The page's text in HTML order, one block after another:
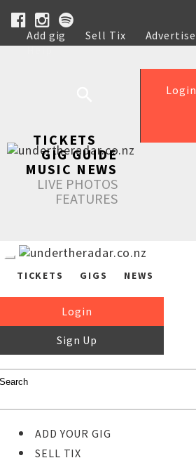
Add gig Sell Tix Advertise
Help
Login
TICKETS
GIG GUIDE
MUSIC NEWS
LIVE PHOTOS
FEATURES
TICKETS GIGS NEWS
Login
Sign Up
ADD YOUR GIG
SELL TIX